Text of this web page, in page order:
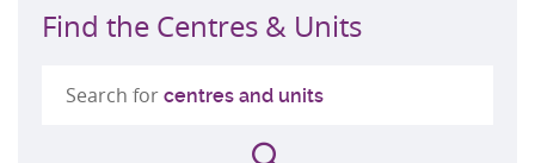
Find the Centres & Units
Search for centres and units